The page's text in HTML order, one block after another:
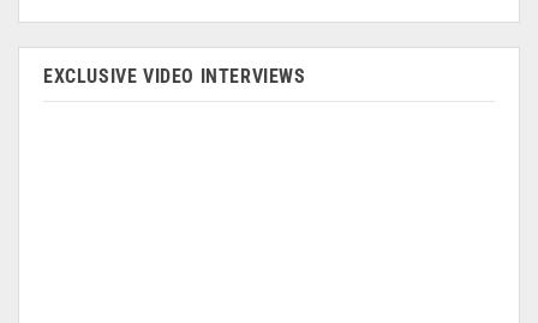
EXCLUSIVE VIDEO INTERVIEWS